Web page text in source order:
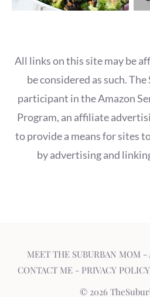
All links on this site may be
be considered as such.
participant in the Amazon
Program, an affiliate
to provide a means for sites
by advertising and
MEET THE SUBURBAN MOM -
CONTACT ME- PRIVACY POLICY
© 2026